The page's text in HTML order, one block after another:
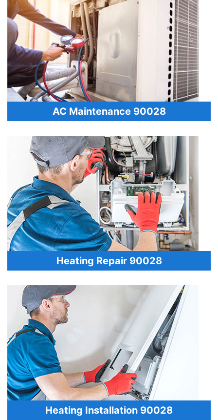
AC Maintenance 90028
Heating Repair 90028
Heating Installation 90028